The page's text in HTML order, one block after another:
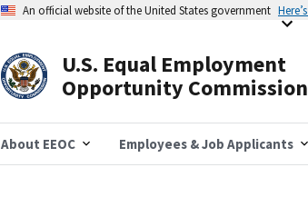
An official website of the United States government
U.S. Equal Employment
Opportunity Commission
About EEOC Employees & Job Applicants